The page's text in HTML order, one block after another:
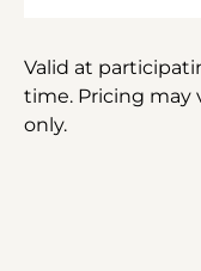
Valid at
time. Pricing may
only.